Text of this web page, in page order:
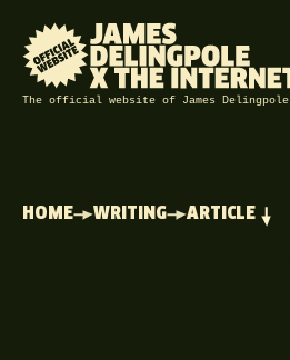
The official website of James Delingpole
HOME WRITING ARTICLE